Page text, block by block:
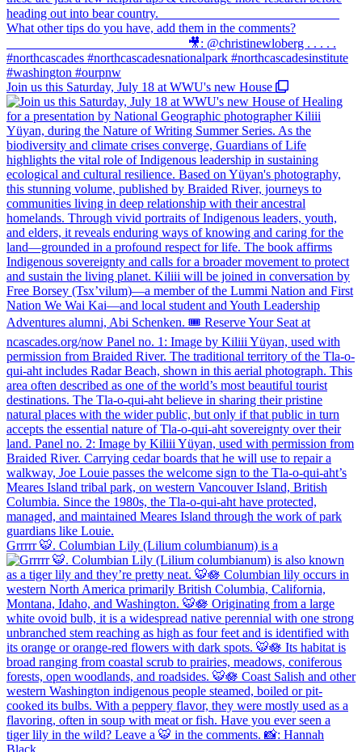
Join us this Saturday, July 18 at WWU's new House
Grrrrr 🐯. Columbian Lily (Lilium columbianum) is a